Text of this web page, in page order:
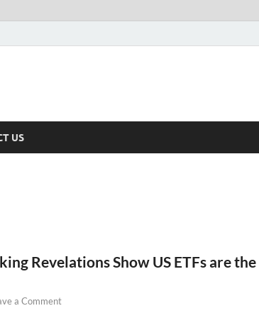
US
Revelations Show US ETFs are
a Comment